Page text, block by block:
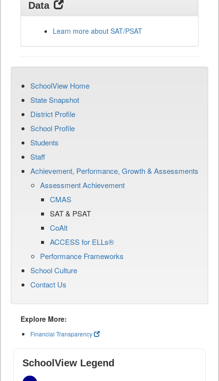
Data
Learn more about SAT/PSAT
SchoolView Home
State Snapshot
District Profile
School Profile
Students
Staff
Achievement, Performance, Growth & Assessments
Assessment Achievement
CMAS
SAT & PSAT
CoAlt
ACCESS for ELLs®
Performance Frameworks
School Culture
Contact Us
Explore More:
Financial Transparency
SchoolView Legend